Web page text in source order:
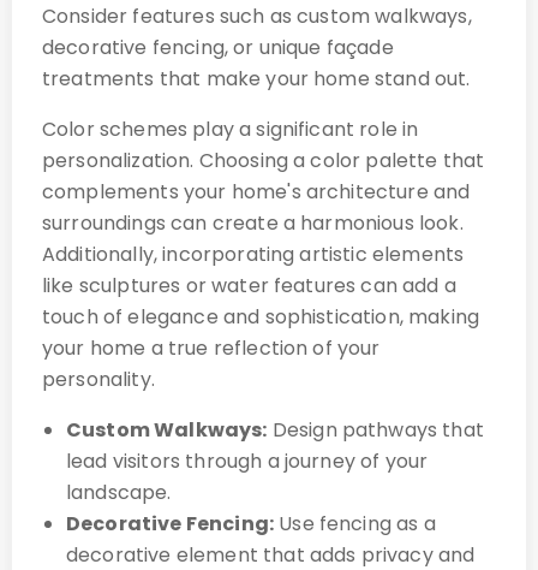
Consider features such as custom walkways,
decorative fencing, or unique façade
treatments that make your home stand out.
Color schemes play a significant role in
personalization. Choosing a color palette that
complements your home's architecture and
surroundings can create a harmonious look.
Additionally, incorporating artistic elements
like sculptures or water features can add a
touch of elegance and sophistication, making
your home a true reflection of your
personality.
Custom Walkways: Design pathways that
lead visitors through a journey of your
landscape.
Decorative Fencing: Use fencing as a
decorative element that adds privacy and